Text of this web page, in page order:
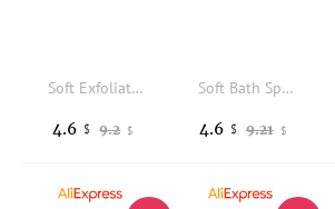
Soft Exfoliating Bath Sponge Daily Gentle Body Scrubber Ergonomic Grip High Elastic Deep Clean Dead Skin All Ages Healthy Glow
9.2 $
4.6 $
Soft Bath Sponge Body Scrub Bast Wisp Massage Brush Body Washcloth Skin Scrubber Relax Exfoliating Skincare Shower Accessories
9.21 $
4.6 $